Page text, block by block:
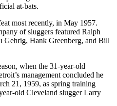
at-bats.
most recently, in May 1957.
of sluggers featured Ralph
Hank Greenberg, and Bill
when the 31-year-old
management concluded he
21, 1959, as spring training
old Cleveland slugger Larry